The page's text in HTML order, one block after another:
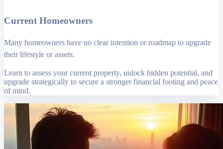
Current Homeowners
Many homeowners have no clear intention or roadmap to upgrade
their lifestyle or assets.
Learn to assess your current property, unlock hidden potential, and
upgrade strategically to secure a stronger financial footing and peace
of mind.